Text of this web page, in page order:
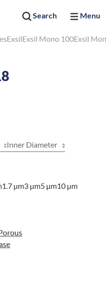
Search Menu
ExsilExsil Mono 100Exsil
Inner Diameter
1.7 µm3 µm5 µm10 µm